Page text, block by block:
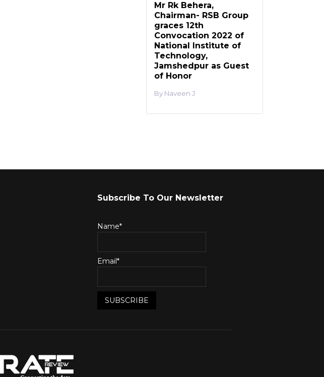
Mr Rk Behera,
Chairman- RSB Group
graces 12th
Convocation 2022 of
National Institute of
Technology,
Jamshedpur as Guest
of Honor
Naveen J
Subscribe To Our Newsletter
Name*
Email*